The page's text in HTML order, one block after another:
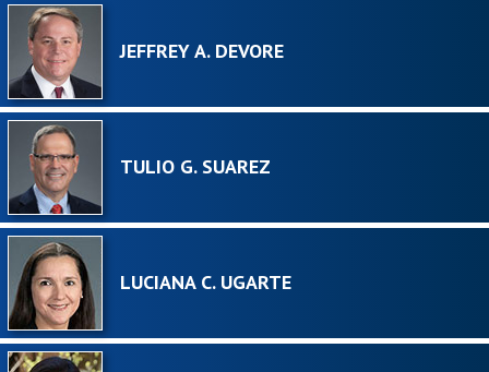
JEFFREY A. DEVORE
TULIO G. SUAREZ
LUCIANA C. UGARTE